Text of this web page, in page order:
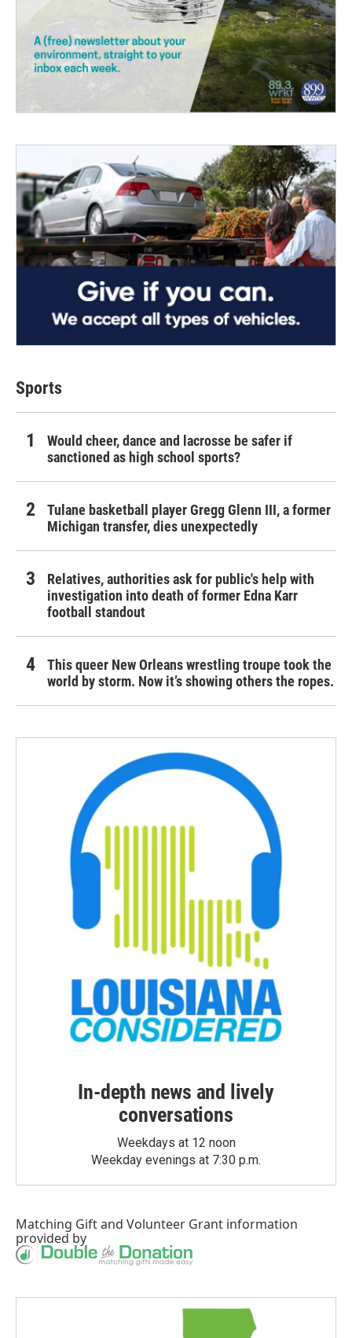
Sports
Would cheer, dance and lacrosse be safer if
sanctioned as high school sports?
Tulane basketball player Gregg Glenn III, a former
Michigan transfer, dies unexpectedly
Relatives, authorities ask for public's help with
investigation into death of former Edna Karr
football standout
This queer New Orleans wrestling troupe took the
world by storm. Now it’s showing others the ropes.
In-depth news and lively
conversations
Weekdays at 12 noon
Weekday evenings at 7:30 p.m.
Matching Giftand Volunteer Grant information
provided by